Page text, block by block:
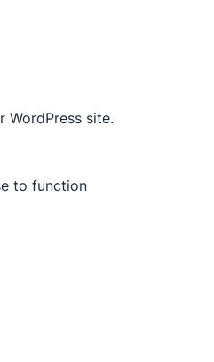
WordPress site.
to function